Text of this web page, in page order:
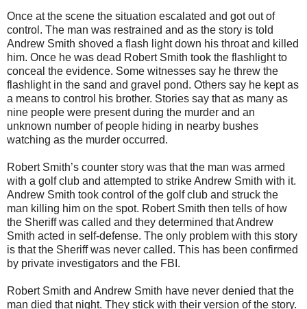
Once at the scene the situation escalated and got out of
control. The man was restrained and as the story is told
Andrew Smith shoved a flash light down his throat and killed
him. Once he was dead Robert Smith took the flashlight to
conceal the evidence. Some witnesses say he threw the
flashlight in the sand and gravel pond. Others say he kept as
a means to control his brother. Stories say that as many as
nine people were present during the murder and an
unknown number of people hiding in nearby bushes
watching as the murder occurred.
Robert Smith’s counter story was that the man was armed
with a golf club and attempted to strike Andrew Smith with it.
Andrew Smith took control of the golf club and struck the
man killing him on the spot. Robert Smith then tells of how
the Sheriff was called and they determined that Andrew
Smith acted in self-defense. The only problem with this story
is that the Sheriff was never called. This has been confirmed
by private investigators and the FBI.
Robert Smith and Andrew Smith have never denied that the
man died that night. They stick with their version of the story.